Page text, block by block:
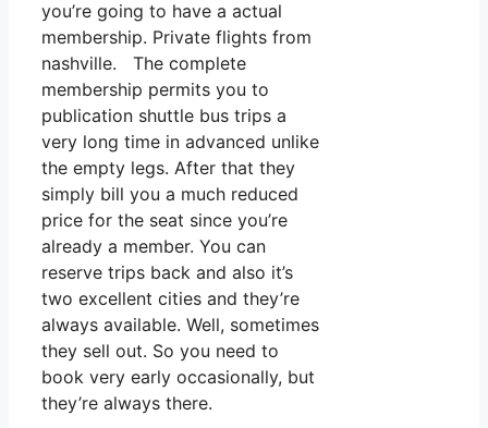
you’re going to have a actual
membership. Private flights from
nashville. The complete
membership permits you to
publication shuttle bus trips a
very long time in advanced unlike
the empty legs. After that they
simply bill you a much reduced
price for the seat since you’re
already a member. You can
reserve trips back and also it’s
two excellent cities and they’re
always available. Well, sometimes
they sell out. So you need to
book very early occasionally, but
they’re always there.